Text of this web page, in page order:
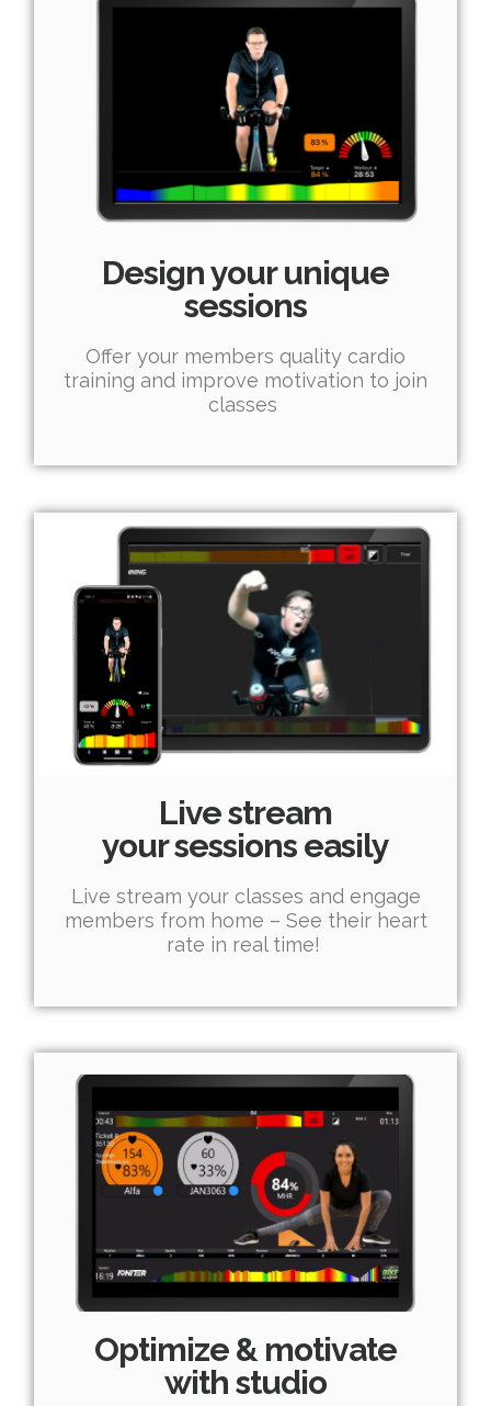
Design your unique
sessions
Offer your members quality cardio
training and improve motivation to join
classes
Live stream
your sessions easily
Live stream your classes and engage
members from home – See their heart
rate in real time!
Optimize & motivate
with studio